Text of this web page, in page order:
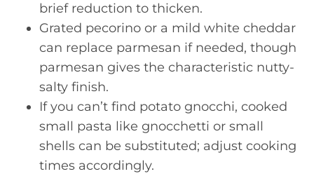
brief reduction to thicken.
Grated pecorino or a mild white cheddar
can replace parmesan if needed, though
parmesan gives the characteristic nutty-
salty finish.
If you can’t find potato gnocchi, cooked
small pasta like gnocchetti or small
shells can be substituted; adjust cooking
times accordingly.